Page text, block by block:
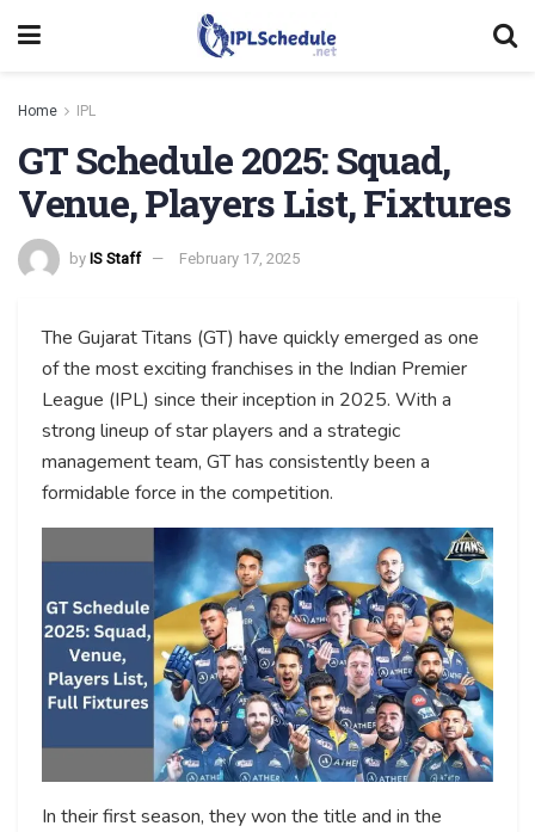
Home IPL
GT Schedule 2025: Squad,
Venue, Players List, Fixtures
by IS Staff February 17, 2025
The Gujarat Titans (GT) have quickly emerged as one
of the most exciting franchises in the Indian Premier
League (IPL) since their inception in 2025. With a
strong lineup of star players and a strategic
management team, GT has consistently been a
formidable force in the competition.
In their first season, they won the title and in the